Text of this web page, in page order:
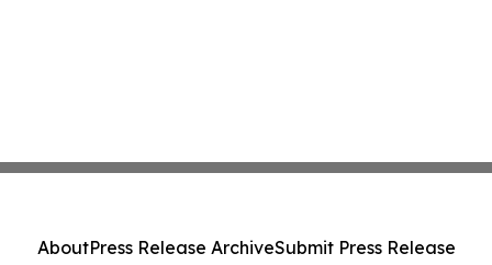
AboutPress Release ArchiveSubmit Press Release